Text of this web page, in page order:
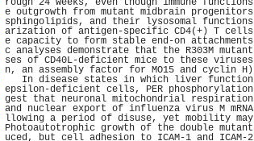
rough 24 weeks, even though immune functions
e outgrowth from mutant midbrain progenitors
sphingolipids, and their lysosomal functions
arization of antigen-specific CD4(+) T cells
e capacity to form stable end-on attachments
c analyses demonstrate that the R303M mutant
ses of CD40L-deficient mice to these viruses
n, an assembly factor for MO15 and cyclin H)
In disease states in which liver function
epsilon-deficient cells, PER phosphorylation
gest that neuronal mitochondrial respiration
and nuclear export of influenza virus M mRNA
llowing a period of disuse, yet mobility may
Photoautotrophic growth of the double mutant
uced, but cell adhesion to ICAM-1 and ICAM-2